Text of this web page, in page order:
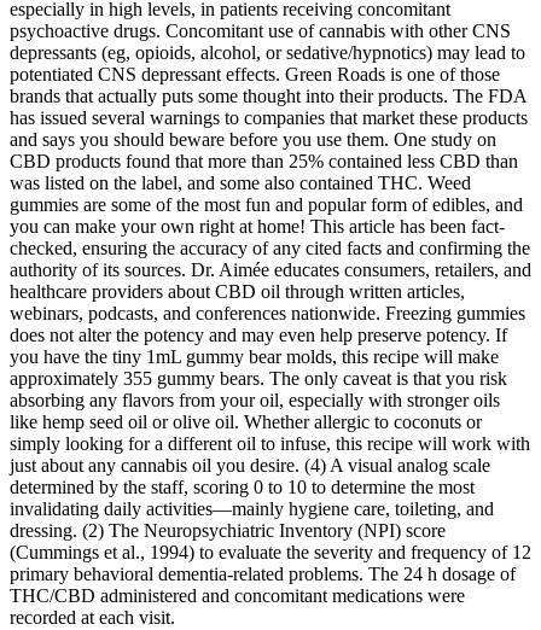
especially in high levels, in patients receiving concomitant
psychoactive drugs. Concomitant use of cannabis with other CNS
depressants (eg, opioids, alcohol, or sedative/hypnotics) may lead to
potentiated CNS depressant effects. Green Roads is one of those
brands that actually puts some thought into their products. The FDA
has issued several warnings to companies that market these products
and says you should beware before you use them. One study on
CBD products found that more than 25% contained less CBD than
was listed on the label, and some also contained THC. Weed
gummies are some of the most fun and popular form of edibles, and
you can make your own right at home! This article has been fact-
checked, ensuring the accuracy of any cited facts and confirming the
authority of its sources. Dr. Aimée educates consumers, retailers, and
healthcare providers about CBD oil through written articles,
webinars, podcasts, and conferences nationwide. Freezing gummies
does not alter the potency and may even help preserve potency. If
you have the tiny 1mL gummy bear molds, this recipe will make
approximately 355 gummy bears. The only caveat is that you risk
absorbing any flavors from your oil, especially with stronger oils
like hemp seed oil or olive oil. Whether allergic to coconuts or
simply looking for a different oil to infuse, this recipe will work with
just about any cannabis oil you desire. (4) A visual analog scale
determined by the staff, scoring 0 to 10 to determine the most
invalidating daily activities—mainly hygiene care, toileting, and
dressing. (2) The Neuropsychiatric Inventory (NPI) score
(Cummings et al., 1994) to evaluate the severity and frequency of 12
primary behavioral dementia-related problems. The 24 h dosage of
THC/CBD administered and concomitant medications were
recorded at each visit.